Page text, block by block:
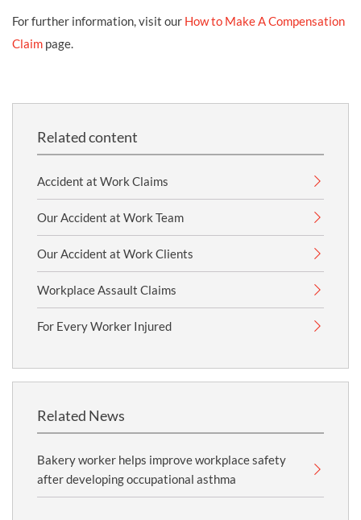
For further information, visit our How to Make A Compensation
Claim page.
Related content
Accident at Work Claims
Our Accident at Work Team
Our Accident at Work Clients
Workplace Assault Claims
For Every Worker Injured
Related News
Bakery worker helps improve workplace safety
after developing occupational asthma